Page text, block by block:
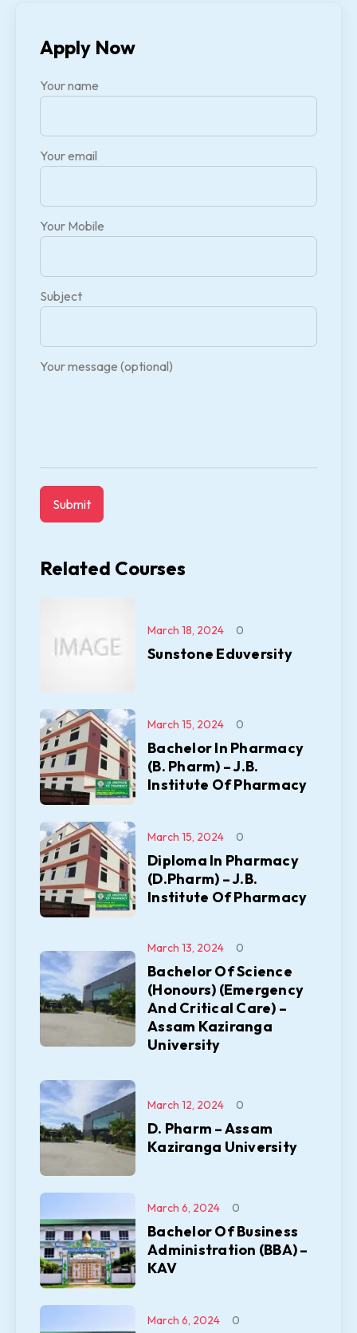
Apply Now
Your name
Your email
Your Mobile
Subject
Your message (optional)
Related Courses
Sunstone Eduversity
March 18, 2024 0
Bachelor In Pharmacy
(B. Pharm) – J.B.
Institute Of Pharmacy
March 15, 2024 0
Diploma In Pharmacy
(D.Pharm) – J.B.
Institute Of Pharmacy
March 15, 2024 0
Bachelor Of Science
(Honours) (Emergency
And Critical Care) –
Assam Kaziranga
University
March 13, 2024 0
D. Pharm – Assam
Kaziranga University
March 12, 2024 0
Bachelor Of Business
Administration (BBA) –
KAV
March 6, 2024 0
March 6, 2024 0